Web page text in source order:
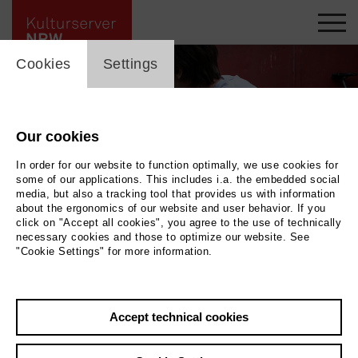
cookie_layer
Cookies Settings
Our cookies
In order for our website to function optimally, we use cookies for
some of our applications. This includes i.a. the embedded social
media, but also a tracking tool that provides us with information
about the ergonomics of our website and user behavior. If you
click on "Accept all cookies", you agree to the use of technically
necessary cookies and those to optimize our website. See
"Cookie Settings" for more information.
Accept technical cookies